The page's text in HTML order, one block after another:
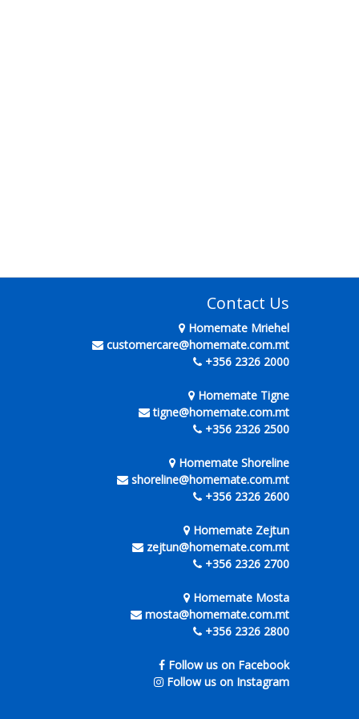
Contact Us
Homemate Mriehel
customercare@homemate.com.mt
+356 2326 2000
Homemate Tigne
tigne@homemate.com.mt
+356 2326 2500
Homemate Shoreline
shoreline@homemate.com.mt
+356 2326 2600
Homemate Zejtun
zejtun@homemate.com.mt
+356 2326 2700
Homemate Mosta
mosta@homemate.com.mt
+356 2326 2800
Follow us on Facebook
Follow us on Instagram